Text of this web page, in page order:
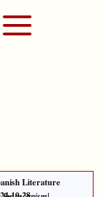
Literature